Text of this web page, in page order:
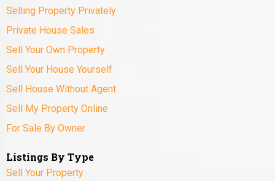
Selling Property Privately
Private House Sales
Sell Your Own Property
Sell Your House Yourself
Sell House Without Agent
Sell My Property Online
For Sale By Owner
Listings By Type
Sell Your Property